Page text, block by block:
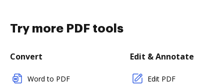
Try more PDF tools
Convert
Word to PDF
Edit & Annotate
Edit PDF